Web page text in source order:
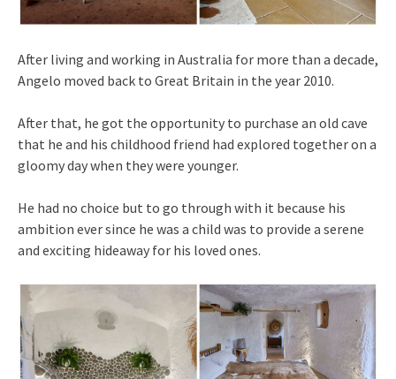
After living and working in Australia for more than a decade,
Angelo moved back to Great Britain in the year 2010.
After that, he got the opportunity to purchase an old cave
that he and his childhood friend had explored together on a
gloomy day when they were younger.
He had no choice but to go through with it because his
ambition ever since he was a child was to provide a serene
and exciting hideaway for his loved ones.